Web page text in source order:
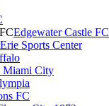
Edgewater Castle FC
Erie Sports Center
Miami City
FC